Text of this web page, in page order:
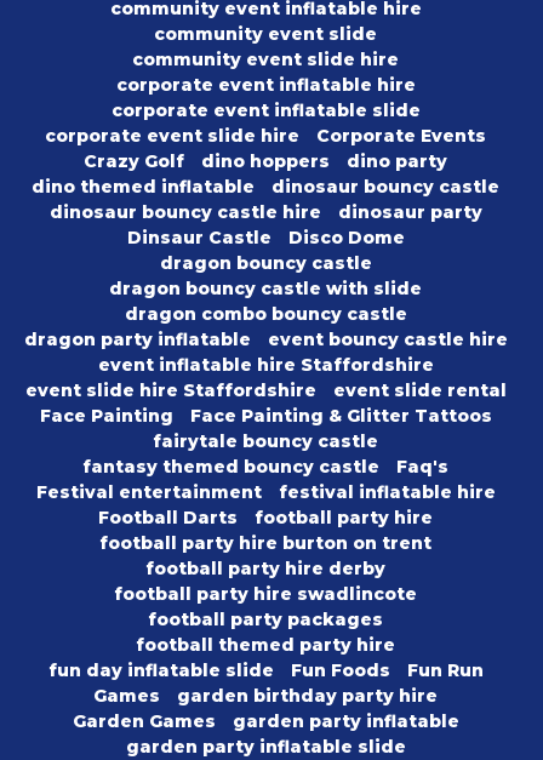
community event inflatable hire
community event slide
community event slide hire
corporate event inflatable hire
corporate event inflatable slide
corporate event slide hire
Corporate Events
Crazy Golf
dino hoppers
dino party
dino themed inflatable
dinosaur bouncy castle
dinosaur bouncy castle hire
dinosaur party
Dinsaur Castle
Disco Dome
dragon bouncy castle
dragon bouncy castle with slide
dragon combo bouncy castle
dragon party inflatable
event bouncy castle hire
event inflatable hire Staffordshire
event slide hire Staffordshire
event slide rental
Face Painting
Face Painting & Glitter Tattoos
fairytale bouncy castle
fantasy themed bouncy castle
Faq's
Festival entertainment
festival inflatable hire
Football Darts
football party hire
football party hire burton on trent
football party hire derby
football party hire swadlincote
football party packages
football themed party hire
fun day inflatable slide
Fun Foods
Fun Run
Games
garden birthday party hire
Garden Games
garden party inflatable
garden party inflatable slide